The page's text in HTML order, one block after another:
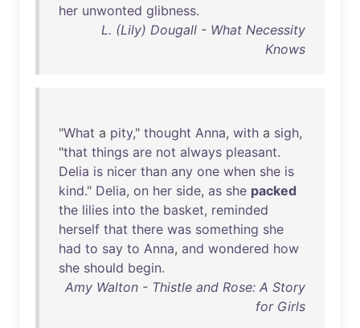
her unwonted glibness.
L. (Lily) Dougall - What Necessity
Knows
"What a pity," thought Anna, with a sigh,
"that things are not always pleasant.
Delia is nicer than any one when she is
kind." Delia, on her side, as she packed
the lilies into the basket, reminded
herself that there was something she
had to say to Anna, and wondered how
she should begin.
Amy Walton - Thistle and Rose: A Story
for Girls